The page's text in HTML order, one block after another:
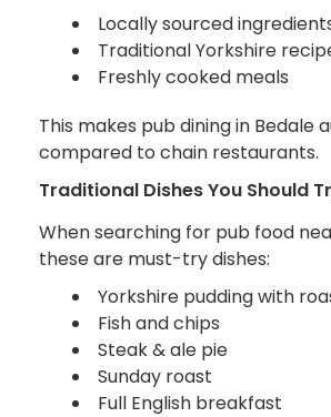
Locally sourced
Traditional Yorkshire
Freshly cooked meals
This makes pub dining in Bedale
compared to chain restaurants.
Traditional Dishes You Should
When searching for pub food
these are must-try dishes:
Yorkshire pudding with
Fish and chips
Steak & ale pie
Sunday roast
Full English breakfast